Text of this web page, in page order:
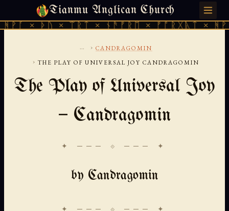
Tianmu Anglican Church
× ᛠᚱᛏ × ᚾᚫᚠᚱᛖ × ᚠᚩᚱᚷᚣᛏ × ᚻᚹᚪ ×
SATURDAY, AUGUST 8, 2026 · 天火 · TIANMU.ORG
... › CANDRAGOMIN
› THE PLAY OF UNIVERSAL JOY CANDRAGOMIN
The Play of Universal Joy
— Candragomin
✦ ─── ⟐ ─── ✦
by Candragomin